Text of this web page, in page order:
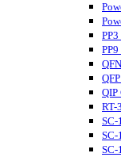
QIP
RT-
SC-
SC-
SC-